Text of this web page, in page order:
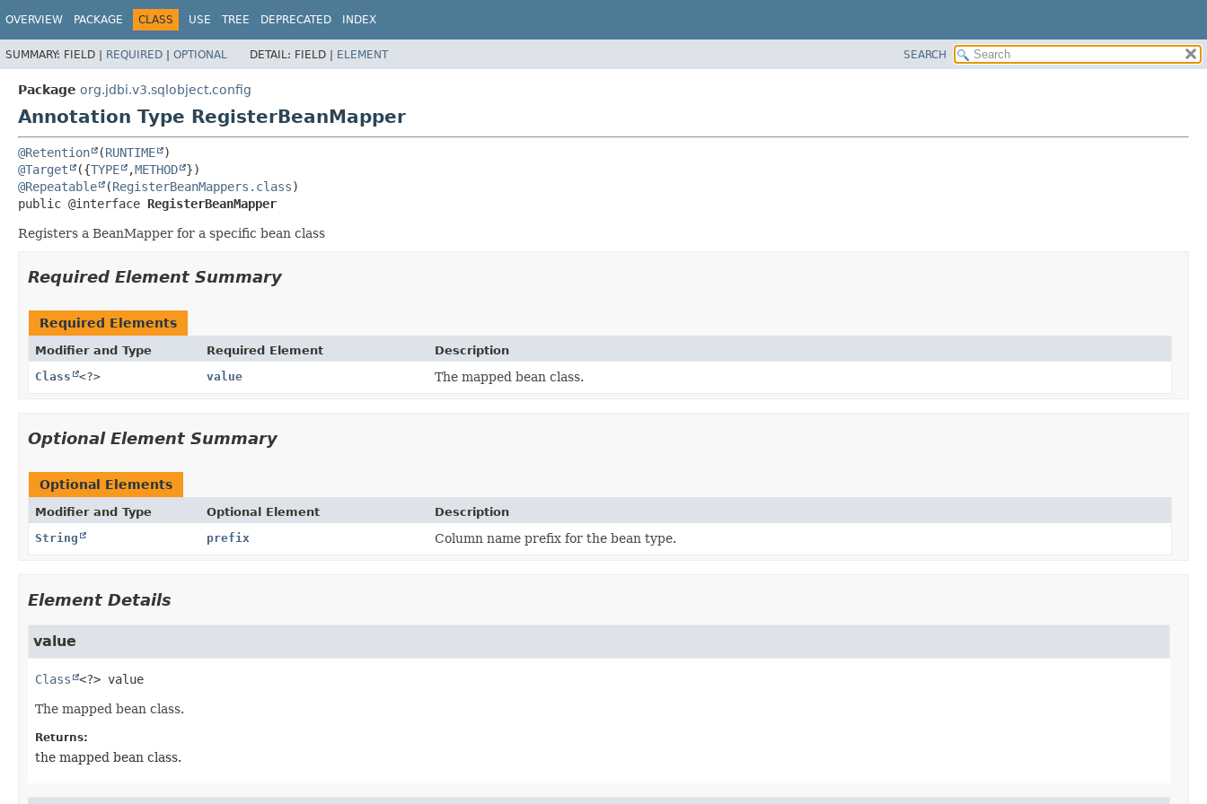
OVERVIEW PACKAGE CLASS USE TREE DEPRECATED INDEX
SUMMARY: FIELD | REQUIRED | OPTIONAL DETAIL: FIELD | ELEMENT SEARCH
Package org.jdbi.v3.sqlobject.config
Annotation Type RegisterBeanMapper
@Retention (RUNTIME
@Target
({TYPE ,METHOD
@Repeatable
(RegisterBeanMappers.class
public @interface RegisterBeanMapper
Registers a BeanMapper for a specific bean class
Required Element Summary
Required Elements
Modifier and Type Required Element
Description
Class
<?> value The mapped bean class.
Optional Element Summary
Optional Elements
Modifier and Type Optional Element
Description
String
prefix Column name prefix for the bean type.
Element Details
value
Class <?> value
The mapped bean class.
Returns:
the mapped bean class.